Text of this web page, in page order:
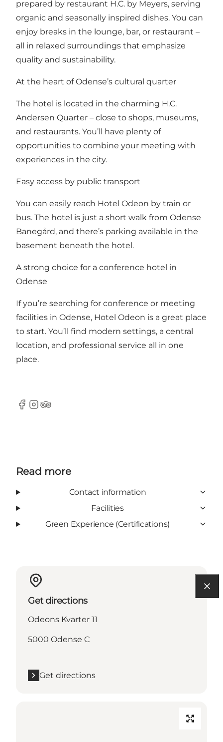
prepared by restaurant H.C. by Meyers, serving
organic and seasonally inspired dishes. You can
enjoy breaks in the lounge, bar, or restaurant –
all in relaxed surroundings that emphasize
quality and sustainability.
At the heart of Odense’s cultural quarter
The hotel is located in the charming H.C.
Andersen Quarter – close to shops, museums,
and restaurants. You’ll have plenty of
opportunities to combine your meeting with
experiences in the city.
Easy access by public transport
You can easily reach Hotel Odeon by train or
bus. The hotel is just a short walk from Odense
Banegård, and there’s parking available in the
basement beneath the hotel.
A strong choice for a conference hotel in
Odense
If you’re searching for conference or meeting
facilities in Odense, Hotel Odeon is a great place
to start. You’ll find modern settings, a central
location, and professional service all in one
place.
Facebook
Instagram
TripAdvisor
Read more
Contact information
Facilities
Green Experience (Certifications)
Get directions
Odeons Kvarter 11
5000 Odense C
Get directions